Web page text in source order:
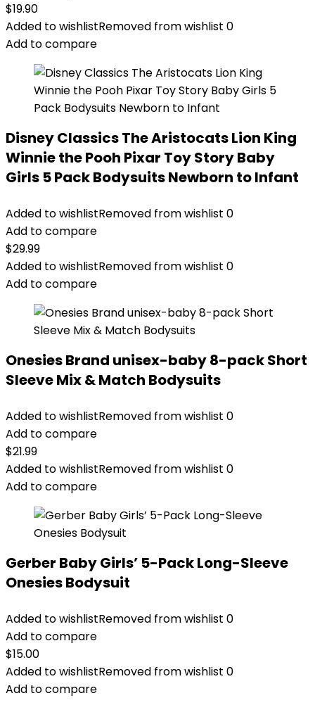
$19.90
Added to wishlistRemoved from wishlist 0
Add to compare
Disney Classics The Aristocats Lion King
Winnie the Pooh Pixar Toy Story Baby
Girls 5 Pack Bodysuits Newborn to Infant
Added to wishlistRemoved from wishlist 0
Add to compare
$29.99
Added to wishlistRemoved from wishlist 0
Add to compare
Onesies Brand unisex-baby 8-pack Short
Sleeve Mix & Match Bodysuits
Added to wishlistRemoved from wishlist 0
Add to compare
$21.99
Added to wishlistRemoved from wishlist 0
Add to compare
Gerber Baby Girls’ 5-Pack Long-Sleeve
Onesies Bodysuit
Added to wishlistRemoved from wishlist 0
Add to compare
$15.00
Added to wishlistRemoved from wishlist 0
Add to compare